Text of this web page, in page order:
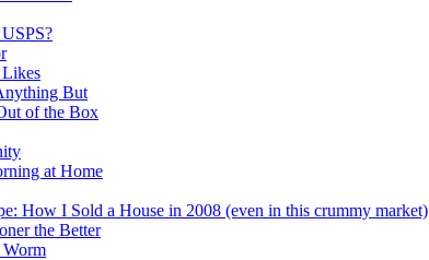
But
of the Box
at Home
How I Sold a House in 2008 (even in this crummy market)
the Better